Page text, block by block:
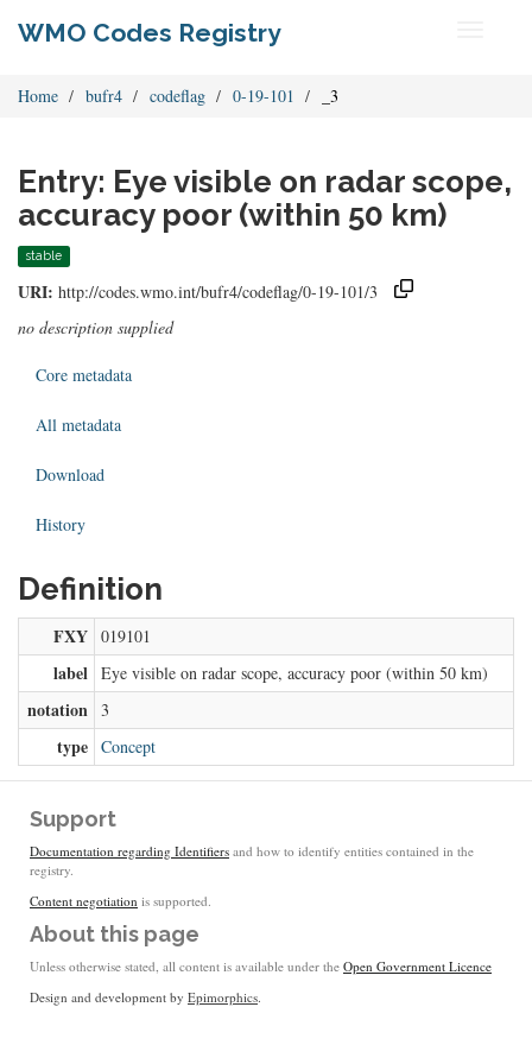
WMO Codes Registry
Home bufr4 codeflag 0-19-101 _3
Entry: Eye visible on radar scope,
accuracy poor (within 50 km)
stable
URI: http://codes.wmo.int/bufr4/codeflag/0-19-101/3
no description supplied
Core metadata
All metadata
Download
History
Definition
FXY 019101
label Eye visible on radar scope, accuracy poor (within 50 km)
notation 3
type Concept
Support
Documentation regarding Identifiers and how to identify entities contained in the
registry.
Content negotiation is supported.
About this page
Unless otherwise stated, all content is available under the Open Government Licence
Design and development by Epimorphics